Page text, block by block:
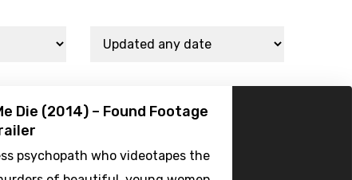
Die (2014) – Found Footage
psychopath who videotapes the